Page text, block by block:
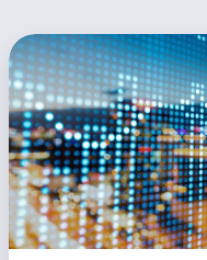
Maxen
Power
Streamlines
its
Sales
Operations
with